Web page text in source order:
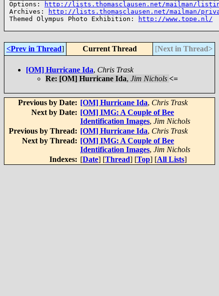
Options:
http://lists.thomasclausen.net/mailman/
Archives:
http://lists.thomasclausen.net/mailman/
Themed Olympus Photo Exhibition:
http://www.tope.nl/
<Prev in Thread] Current Thread [Next in Thread>
[OM] Hurricane Ida, Chris Trask
Re: [OM] Hurricane Ida, Jim Nichols <=
Previous by Date: [OM] Hurricane Ida, Chris Trask
Next by Date: [OM] IMG: A Couple of Bee
Identification Images, Jim Nichols
Previous by Thread: [OM] Hurricane Ida, Chris Trask
Next by Thread: [OM] IMG: A Couple of Bee
Identification Images, Jim Nichols
Indexes: [Date] [Thread] [Top] [All Lists]